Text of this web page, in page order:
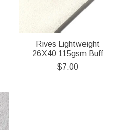
Rives Lightweight
26X40 115gsm Buff
$7.00